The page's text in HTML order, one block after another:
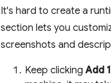
It's hard to create a
section lets you
screenshots and
Keep clickingAdd